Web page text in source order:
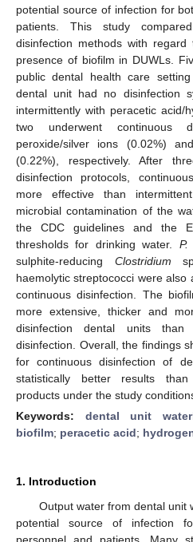
potential source of infection for
patients. This study
disinfection methods with
presence of biofilm in DUWLs.
public dental health care
dental unit had no disinfection
intermittently with peracetic acid/
two underwent continuous
peroxide/silver ions (0.02%)
(0.22%), respectively. After
disinfection protocols,
more effective than
microbial contamination of the
the CDC guidelines and the
thresholds for drinking water. P.
sulphite-reducing Clostridium
haemolytic streptococci were
continuous disinfection. The
more extensive, thicker and
disinfection dental units
disinfection. Overall, the findings
for continuous disinfection of
statistically better results
products under the study
Keywords: dental unit
biofilm; peracetic acid;
1. Introduction
Output water from dental unit
potential source of infection